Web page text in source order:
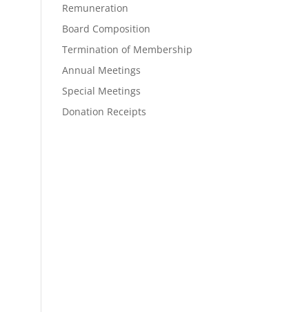
Remuneration
Board Composition
Termination of Membership
Annual Meetings
Special Meetings
Donation Receipts